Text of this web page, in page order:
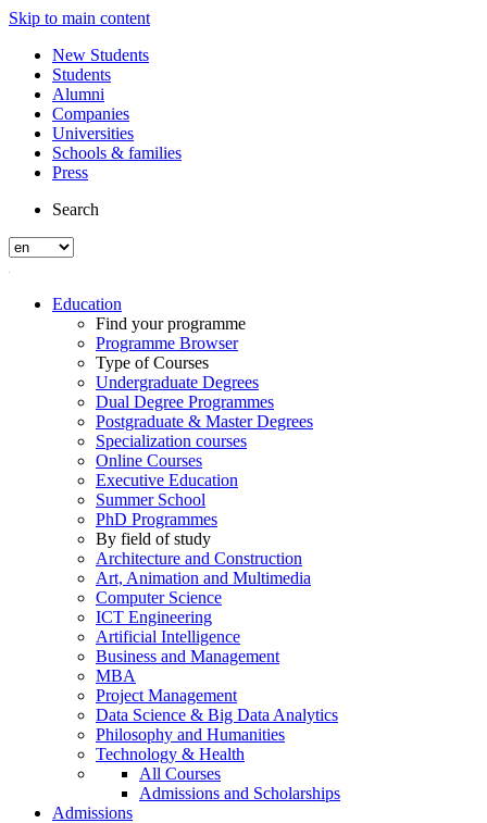
Skip to main content
New Students
Students
Alumni
Companies
Universities
Schools & families
Press
Search
Education
Find your programme
Programme Browser
Type of Courses
Undergraduate Degrees
Dual Degree Programmes
Postgraduate & Master Degrees
Specialization courses
Online Courses
Executive Education
Summer School
PhD Programmes
By field of study
Architecture and Construction
Art, Animation and Multimedia
Computer Science
ICT Engineering
Artificial Intelligence
Business and Management
MBA
Project Management
Data Science & Big Data Analytics
Philosophy and Humanities
Technology & Health
All Courses
Admissions and Scholarships
Admissions